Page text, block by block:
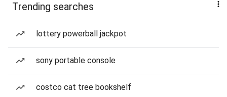
Trending searches
lottery powerball jackpot
sony portable console
costco cat tree bookshelf